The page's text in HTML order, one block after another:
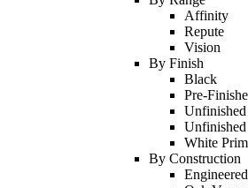
Affinity
Repute
Vision
By Finish
Black
Pre-
White
By Construction